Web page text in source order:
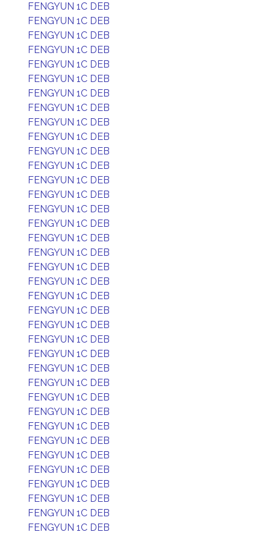
FENGYUN 1C DEB
FENGYUN 1C DEB
FENGYUN 1C DEB
FENGYUN 1C DEB
FENGYUN 1C DEB
FENGYUN 1C DEB
FENGYUN 1C DEB
FENGYUN 1C DEB
FENGYUN 1C DEB
FENGYUN 1C DEB
FENGYUN 1C DEB
FENGYUN 1C DEB
FENGYUN 1C DEB
FENGYUN 1C DEB
FENGYUN 1C DEB
FENGYUN 1C DEB
FENGYUN 1C DEB
FENGYUN 1C DEB
FENGYUN 1C DEB
FENGYUN 1C DEB
FENGYUN 1C DEB
FENGYUN 1C DEB
FENGYUN 1C DEB
FENGYUN 1C DEB
FENGYUN 1C DEB
FENGYUN 1C DEB
FENGYUN 1C DEB
FENGYUN 1C DEB
FENGYUN 1C DEB
FENGYUN 1C DEB
FENGYUN 1C DEB
FENGYUN 1C DEB
FENGYUN 1C DEB
FENGYUN 1C DEB
FENGYUN 1C DEB
FENGYUN 1C DEB
FENGYUN 1C DEB